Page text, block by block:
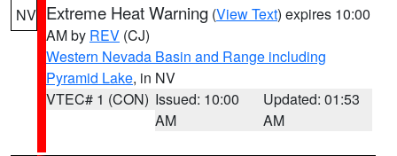
NV Extreme Heat Warning (View Text) expires 10:00
AM by REV (CJ)
Western Nevada Basin and Range including
Pyramid Lake, in NV
VTEC# 1 (CON) Issued: 10:00
AM
Updated: 01:53
AM